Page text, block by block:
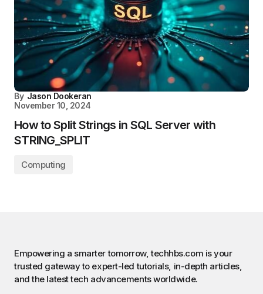
By Jason Dookeran
November 10, 2024
How to Split Strings in SQL Server with
STRING_SPLIT
Computing
Empowering a smarter tomorrow, techhbs.com is your
trusted gateway to expert-led tutorials, in-depth articles,
and the latest tech advancements worldwide.